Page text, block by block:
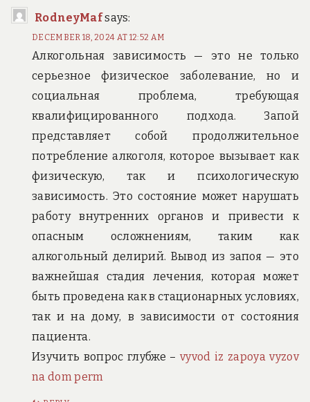
RodneyMafsays:
DECEMBER 18, 2024 AT 12:52 AM
Алкогольная зависимость — это не только
серьезное физическое заболевание, но и
социальная проблема, требующая
квалифицированного подхода. Запой
представляет собой продолжительное
потребление алкоголя, которое вызывает как
физическую, так и психологическую
зависимость. Это состояние может нарушать
работу внутренних органов и привести к
опасным осложнениям, таким как
алкогольный делирий. Вывод из запоя — это
важнейшая стадия лечения, которая может
быть проведена как в стационарных условиях,
так и на дому, в зависимости от состояния
пациента.
Изучить вопрос глубже –vyvod iz zapoya vyzov
na dom perm